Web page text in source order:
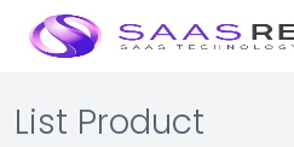
List Product